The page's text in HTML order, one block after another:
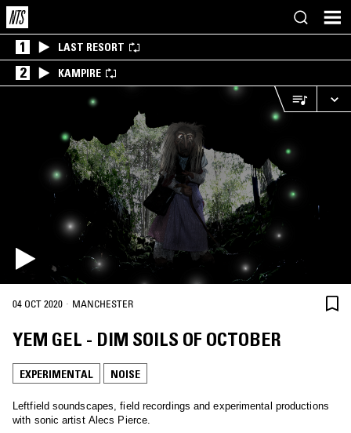
1 LAST RESORT
2 KAMPIRE
04 OCT 2020 · MANCHESTER
YEM GEL - DIM SOILS OF OCTOBER
EXPERIMENTAL NOISE
Leftfield soundscapes, field recordings and experimental productions
with sonic artist Alecs Pierce.